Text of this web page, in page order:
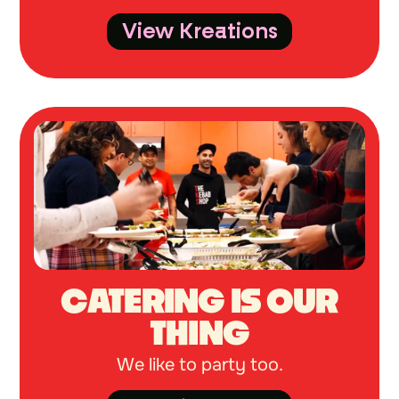
View Kreations
CATERING IS OUR
THING
We like to party too.